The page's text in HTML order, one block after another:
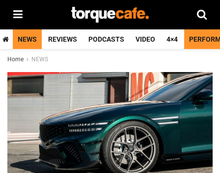
NEWS REVIEWS PODCASTS VIDEO 4×4
Home NEWS